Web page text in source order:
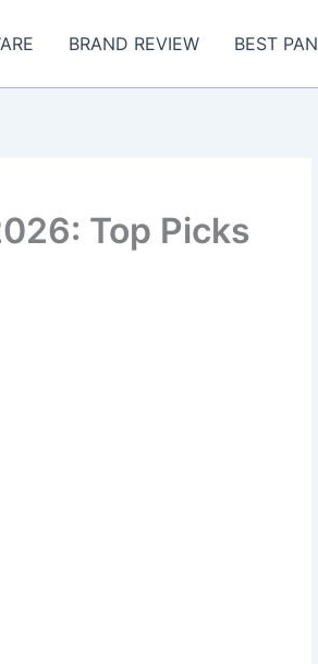
BRAND REVIEW BEST PAN
Top Picks